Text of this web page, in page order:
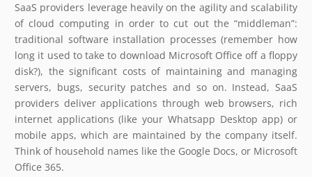
SaaS providers leverage heavily on the agility and scalability
of cloud computing in order to cut out the “middleman”:
traditional software installation processes (remember how
long it used to take to download Microsoft Office off a floppy
disk?), the significant costs of maintaining and managing
servers, bugs, security patches and so on. Instead, SaaS
providers deliver applications through web browsers, rich
internet applications (like your Whatsapp Desktop app) or
mobile apps, which are maintained by the company itself.
Think of household names like the Google Docs, or Microsoft
Office 365.